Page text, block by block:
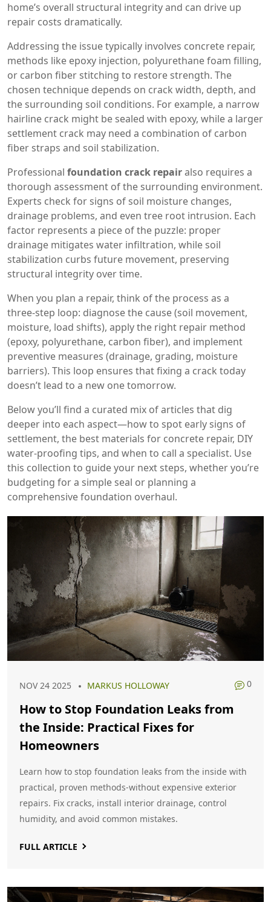
home’s overall structural integrity and can drive up
repair costs dramatically.
Addressing the issue typically involves concrete repair,
methods like epoxy injection, polyurethane foam filling,
or carbon fiber stitching to restore strength. The
chosen technique depends on crack width, depth, and
the surrounding soil conditions. For example, a narrow
hairline crack might be sealed with epoxy, while a larger
settlement crack may need a combination of carbon
fiber straps and soil stabilization.
Professional foundation crack repairalso requires a
thorough assessment of the surrounding environment.
Experts check for signs of soil moisture changes,
drainage problems, and even tree root intrusion. Each
factor represents a piece of the puzzle: proper
drainage mitigates water infiltration, while soil
stabilization curbs future movement, preserving
structural integrity over time.
When you plan a repair, think of the process as a
three‑step loop: diagnose the cause (soil movement,
moisture, load shifts), apply the right repair method
(epoxy, polyurethane, carbon fiber), and implement
preventive measures (drainage, grading, moisture
barriers). This loop ensures that fixing a crack today
doesn’t lead to a new one tomorrow.
Below you’ll find a curated mix of articles that dig
deeper into each aspect—how to spot early signs of
settlement, the best materials for concrete repair, DIY
water‑proofing tips, and when to call a specialist. Use
this collection to guide your next steps, whether you’re
budgeting for a simple seal or planning a
comprehensive foundation overhaul.
NOV 24 2025 MARKUS HOLLOWAY 0
How to Stop Foundation Leaks from
the Inside: Practical Fixes for
Homeowners
Learn how to stop foundation leaks from the inside with
practical, proven methods-without expensive exterior
repairs. Fix cracks, install interior drainage, control
humidity, and avoid common mistakes.
FULL ARTICLE